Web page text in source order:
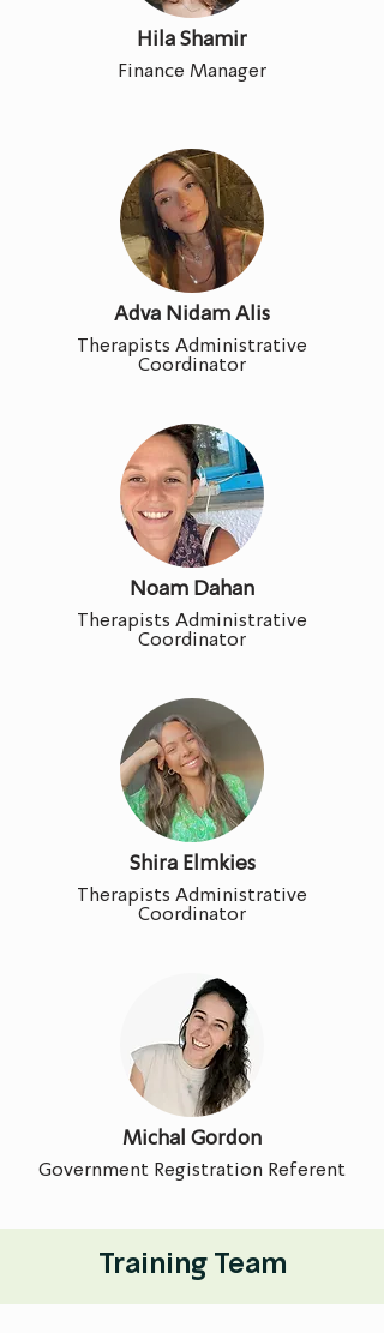
Hila Shamir
Finance Manager
Adva Nidam Alis
Therapists Administrative
Coordinator
Noam Dahan
Therapists Administrative
Coordinator
Shira Elmkies
Therapists Administrative
Coordinator
Michal Gordon
Government Registration Referent
Training Team